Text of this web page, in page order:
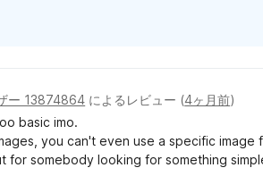
ー 13874864 によるレビュー (4ヶ月前)
basic imo.
you can't even use a specific
for somebody looking for something